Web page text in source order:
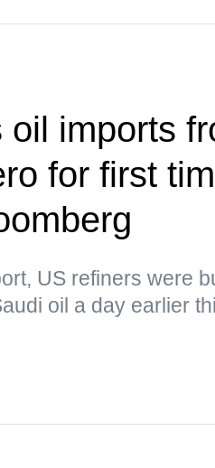
oil imports
for first
US refiners were
oil a day earlier